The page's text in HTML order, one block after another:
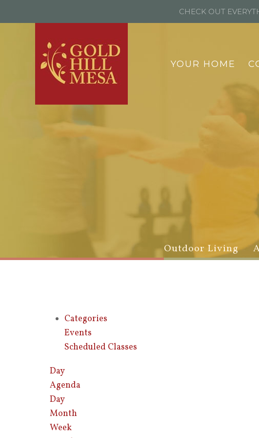
YOUR HOME
Outdoor Living
Categories
Events
Scheduled Classes
Day
Agenda
Day
Month
Week
CHECK OUT